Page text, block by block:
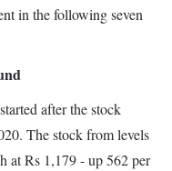
in the following seven
after the stock
The stock from levels
at Rs 1,179 - up 562 per